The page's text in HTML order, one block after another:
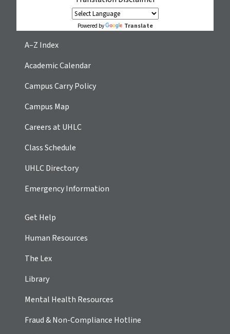
Powered by Translate
A–Z Index
Academic Calendar
Campus Carry Policy
Campus Map
Careers at UHLC
Class Schedule
UHLC Directory
Emergency Information
Get Help
Human Resources
The Lex
Library
Mental Health Resources
Fraud & Non-Compliance Hotline